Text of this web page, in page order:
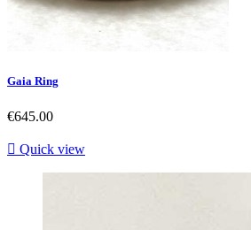
Gaia Ring
Price
€645.00
 Quick view